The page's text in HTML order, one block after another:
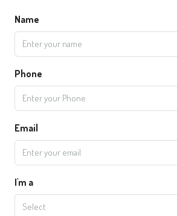
Name
Phone
Email
I'm a
Select